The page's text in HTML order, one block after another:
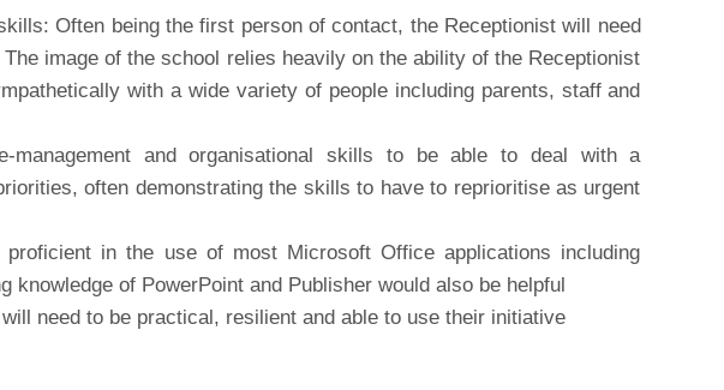
Often being the first person of contact, the Receptionist will need
image of the school relies heavily on the ability of the Receptionist
with a wide variety of people including parents, staff and
management and organisational skills to be able to deal with a
often demonstrating the skills to have to reprioritise as urgent
in the use of most Microsoft Office applications including
knowledge of PowerPoint and Publisher would also be helpful
need to be practical, resilient and able to use their initiative